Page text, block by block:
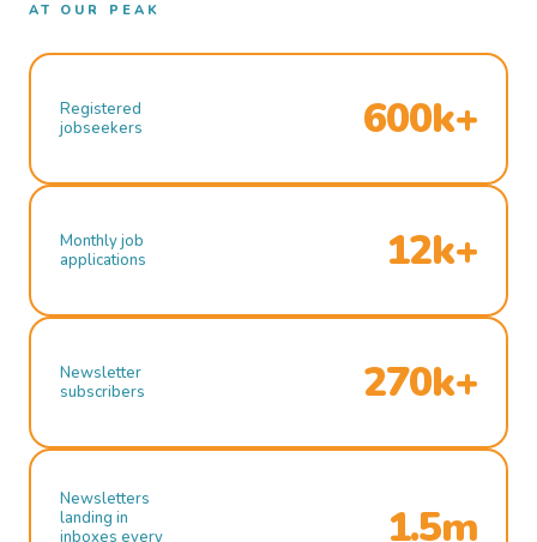
AT OUR PEAK
Registered
jobseekers
600k+
Monthly job
applications
12k+
Newsletter
subscribers
270k+
Newsletters
landing in
inboxes every
1.5m